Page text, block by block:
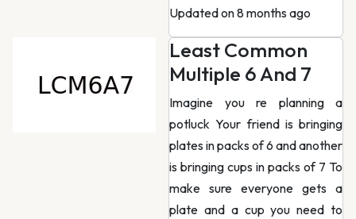
Updated on 8 months ago
Least Common
Multiple 6 And 7
Imagine you re planning a
potluck Your friend is bringing
plates in packs of 6 and another
is bringing cups in packs of 7 To
make sure everyone gets a
plate and a cup you need to